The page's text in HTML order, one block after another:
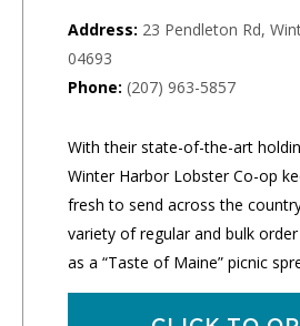
Address: 23 Pendleton Rd,
04693
Phone: (207) 963-5857
With their state-of-the-art
Winter Harbor Lobster Co-op
fresh to send across the
variety of regular and bulk
as a “Taste of Maine” picnic